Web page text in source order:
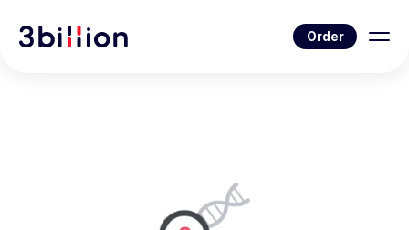
Order